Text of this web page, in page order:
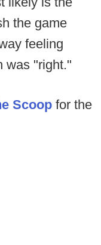
the game
feeling
was "right."
Scoop for the